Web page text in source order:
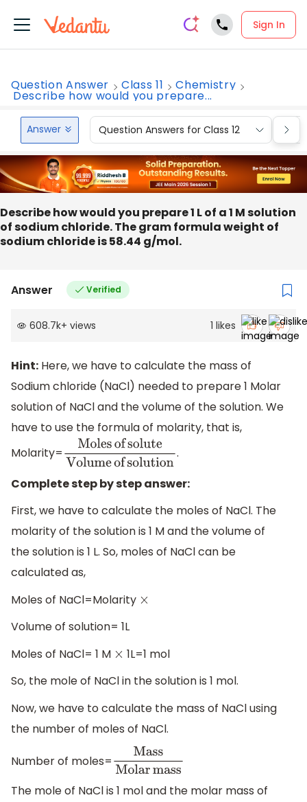
Sign In
Question Answer Class 11 Chemistry
Describe how would you prepare...
Answer Question Answers for Class 12
Describe how would you prepare 1 L of a 1 M solution
of sodium chloride. The gram formula weight of
sodium chloride is 58.44 g/mol.
Answer Verified
608.7k+ views 1 likes
Hint: Here, we have to calculate the mass of
Sodium chloride (NaCl) needed to prepare 1 Molar
solution of NaCl and the volume of the solution. We
have to use the formula of molarity, that is,
Molarity=MolesofsoluteVolume.
Complete step by step answer:
First, we have to calculate the moles of NaCl. The
molarity of the solution is 1 M and the volume of
the solution is 1 L. So, moles of NaCl can be
calculated as,
Moles of NaCl=Molarity ×
Volume of solution= 1L
Moles of NaCl= 1 M × 1L=1 mol
So, the mole of NaCl in the solution is 1 mol.
Now, we have to calculate the mass of NaCl using
the number of moles of NaCl.
Number of moles=MassMolarmass
The mole of NaCl is 1 mol and the molar mass of